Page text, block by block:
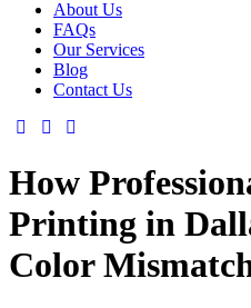
About Us
FAQs
Our Services
Blog
Contact Us
How
Printing in
Color